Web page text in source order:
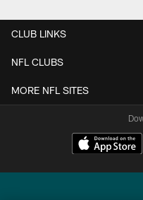
CLUB LINKS
NFL CLUBS
MORE NFL SITES